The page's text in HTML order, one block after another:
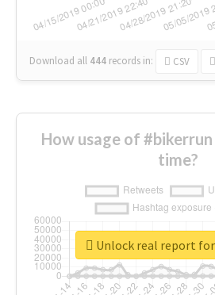
Download all 444 records in: CSV
How usage of
time?
Unlock real report